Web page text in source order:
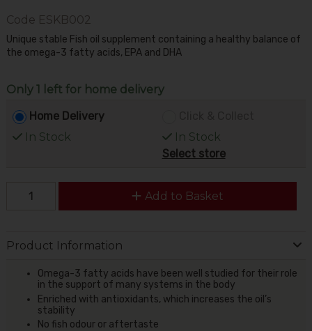
Code ESKB002
Unique stable Fish oil supplement containing a healthy balance of
the omega-3 fatty acids, EPA and DHA
Only 1 left for home delivery
Home Delivery
In Stock
In Stock
Select store
Add to Basket
Product Information
Omega-3 fatty acids have been well studied for their role
in the support of many systems in the body
Enriched with antioxidants, which increases the oil’s
stability
No fish odour or aftertaste